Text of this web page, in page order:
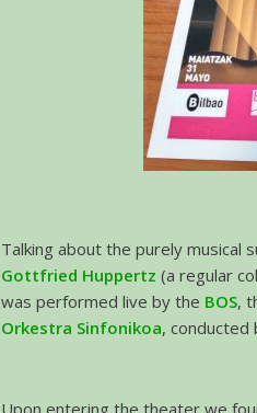
Talking about the purely musical
Gottfried Huppertz (a regular
was performed live by the BOS,
Orkestra Sinfonikoa, conducted
Upon entering the theater we